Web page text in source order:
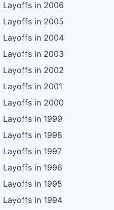
Layoffs in 2006
Layoffs in 2005
Layoffs in 2004
Layoffs in 2003
Layoffs in 2002
Layoffs in 2001
Layoffs in 2000
Layoffs in 1999
Layoffs in 1998
Layoffs in 1997
Layoffs in 1996
Layoffs in 1995
Layoffs in 1994